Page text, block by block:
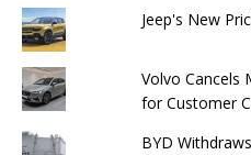
Jeep's New
Volvo Cancels
for Customer
BYD